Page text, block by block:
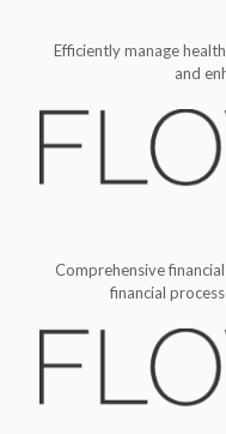
Efficiently manage
and
Comprehensive
financial